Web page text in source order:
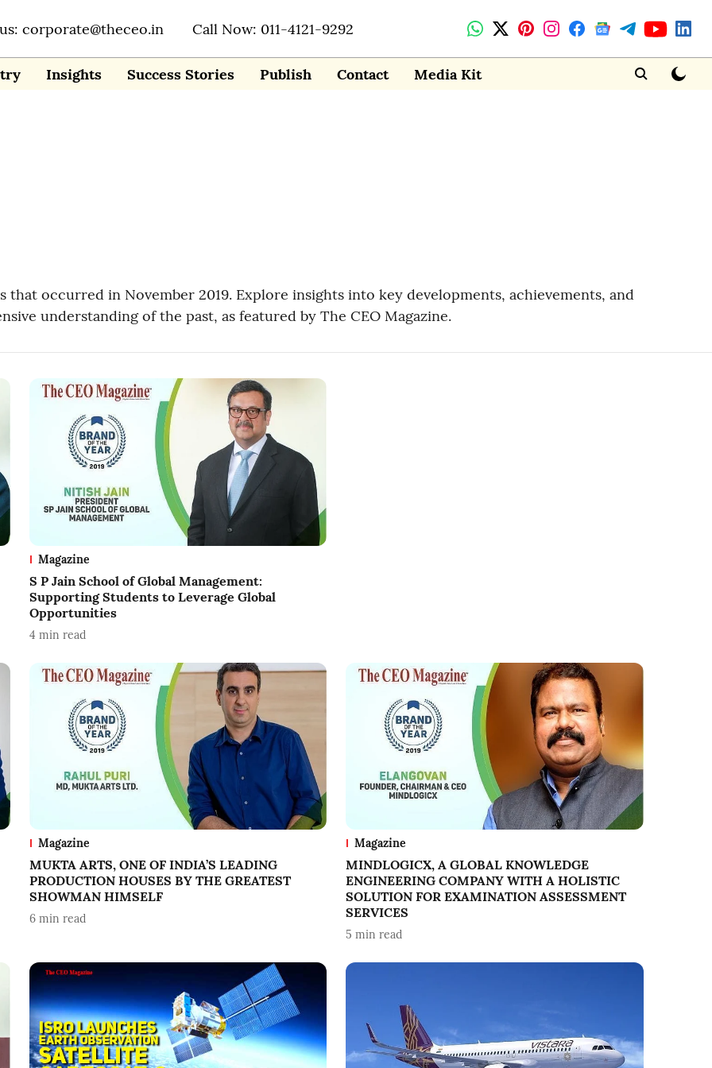
corporate@theceo.in Call Now: 011-4121-9292
Insights Success Stories Publish Contact Media Kit
that occurred in November 2019. Explore insights into key developments, achievements, and
understanding of the past, as featured by The CEO Magazine.
Magazine
S P Jain School of Global Management:
Supporting Students to Leverage Global
Opportunities
4 min read
Magazine
MUKTA ARTS, ONE OF INDIA’S LEADING
PRODUCTION HOUSES BY THE GREATEST
SHOWMAN HIMSELF
6 min read
Magazine
MINDLOGICX, A GLOBAL KNOWLEDGE
ENGINEERING COMPANY WITH A HOLISTIC
SOLUTION FOR EXAMINATION ASSESSMENT
SERVICES
5 min read